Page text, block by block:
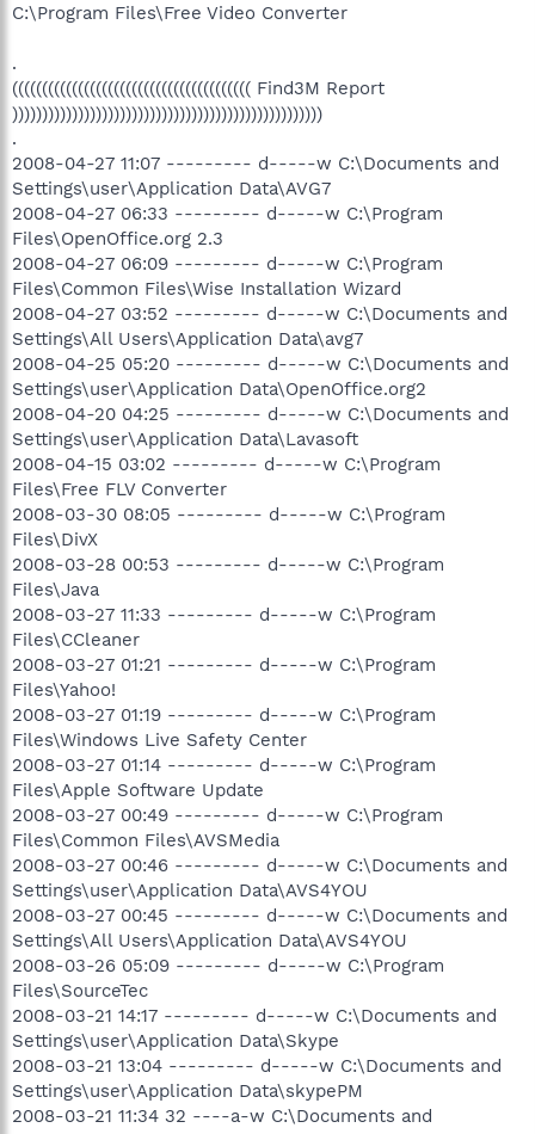
C:\Program Files\Free Video Converter
.
(((((((((((((((((((((((((((((((((((((((( Find3M Report
))))))))))))))))))))))))))))))))))))))))))))))))))))
.
2008-04-27 11:07 --------- d-----w C:\Documents and
Settings\user\Application Data\AVG7
2008-04-27 06:33 --------- d-----w C:\Program
Files\OpenOffice.org 2.3
2008-04-27 06:09 --------- d-----w C:\Program
Files\Common Files\Wise Installation Wizard
2008-04-27 03:52 --------- d-----w C:\Documents and
Settings\All Users\Application Data\avg7
2008-04-25 05:20 --------- d-----w C:\Documents and
Settings\user\Application Data\OpenOffice.org2
2008-04-20 04:25 --------- d-----w C:\Documents and
Settings\user\Application Data\Lavasoft
2008-04-15 03:02 --------- d-----w C:\Program
Files\Free FLV Converter
2008-03-30 08:05 --------- d-----w C:\Program
Files\DivX
2008-03-28 00:53 --------- d-----w C:\Program
Files\Java
2008-03-27 11:33 --------- d-----w C:\Program
Files\CCleaner
2008-03-27 01:21 --------- d-----w C:\Program
Files\Yahoo!
2008-03-27 01:19 --------- d-----w C:\Program
Files\Windows Live Safety Center
2008-03-27 01:14 --------- d-----w C:\Program
Files\Apple Software Update
2008-03-27 00:49 --------- d-----w C:\Program
Files\Common Files\AVSMedia
2008-03-27 00:46 --------- d-----w C:\Documents and
Settings\user\Application Data\AVS4YOU
2008-03-27 00:45 --------- d-----w C:\Documents and
Settings\All Users\Application Data\AVS4YOU
2008-03-26 05:09 --------- d-----w C:\Program
Files\SourceTec
2008-03-21 14:17 --------- d-----w C:\Documents and
Settings\user\Application Data\Skype
2008-03-21 13:04 --------- d-----w C:\Documents and
Settings\user\Application Data\skypePM
2008-03-21 11:34 32 ----a-w C:\Documents and